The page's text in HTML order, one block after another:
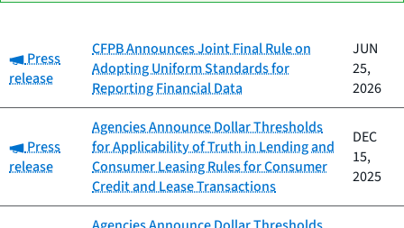
Category Title
Date
published
Category:
Press
release
CFPB Announces Joint Final Rule on
Adopting Uniform Standards for
Reporting Financial Data
JUN
25,
2026
Category:
Press
release
Agencies Announce Dollar Thresholds
for Applicability of Truth in Lending and
Consumer Leasing Rules for Consumer
Credit and Lease Transactions
DEC
15,
2025